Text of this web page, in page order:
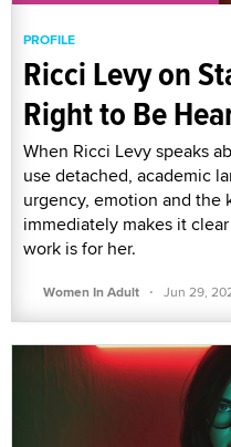
PROFILE
Ricci Levy on
Right to Be
When Ricci Levy speaks
use detached, academic
urgency, emotion and the
immediately makes it
work is for her.
Women In Adult · Jun 29,